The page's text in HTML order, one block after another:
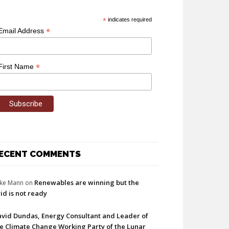
* indicates required
Address *
Name *
COMMENTS
Mann on Renewables are winning but the
is not ready
Dundas, Energy Consultant and Leader of
Climate Change Working Party of the Lunar